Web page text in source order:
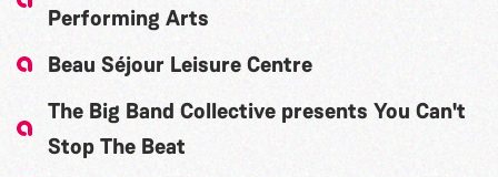
Performing Arts
Beau Séjour Leisure Centre
The Big Band Collective presents You Can't
Stop The Beat